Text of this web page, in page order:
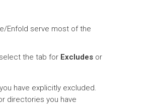
Enfold serve most of the
the tab for Excludesor
have explicitly excluded.
directories you have